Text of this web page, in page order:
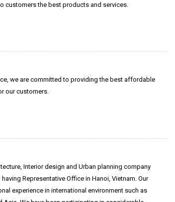
customers the best products and services.
we are committed to providing the best affordable
our customers.
Interior design and Urban planning company
Representative Office in Hanoi, Vietnam. Our
experience in international environment such as